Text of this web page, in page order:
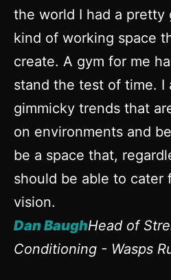
the world I had a pretty
kind of working space
create. A gym for me
stand the test of time. I
gimmicky trends that
on environments and
be a space that,
should be able to cater
vision.
Dan BaughHead of
Conditioning - Wasps